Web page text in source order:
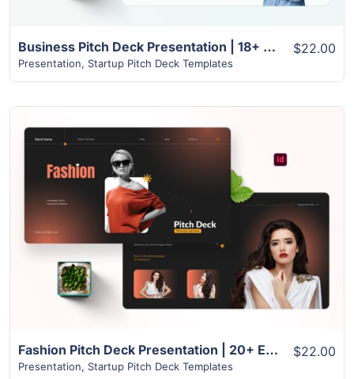
Business Pitch Deck Presentation | 18+ Modern Unique Slides
Presentation, Startup Pitch Deck Templates
$22.00
View Details
Fashion Pitch Deck Presentation | 20+ Exclusive slides
Presentation, Startup Pitch Deck Templates
$22.00